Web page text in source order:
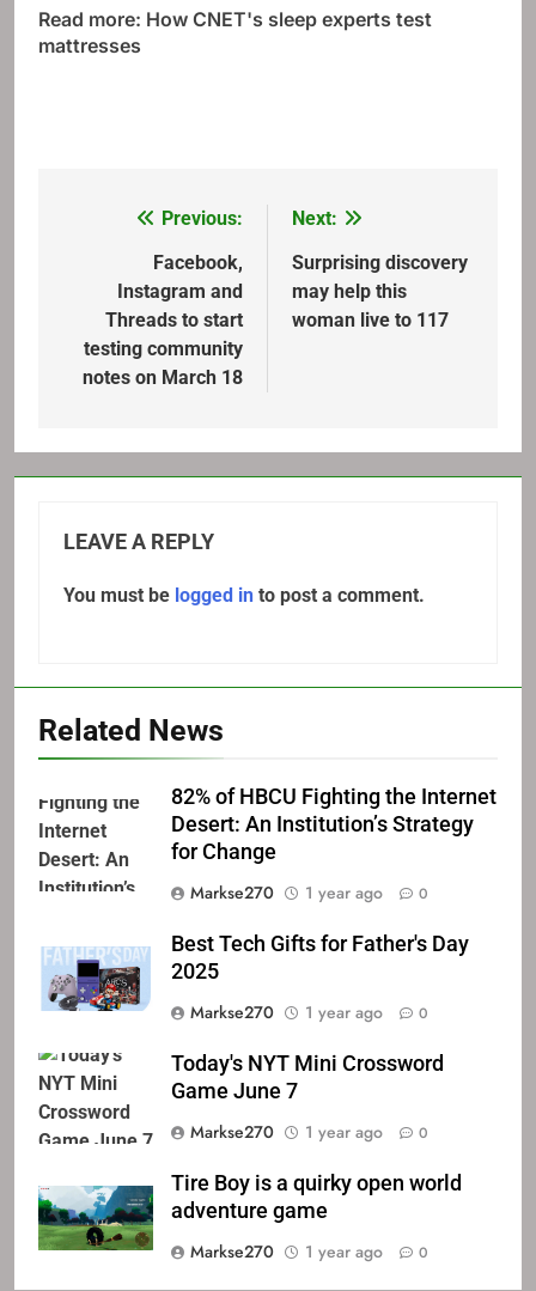
Read more: How CNET's sleep experts test
mattresses
navigation
Previous:
Facebook,
Instagram and
Threads to start
testing community
notes on March 18
Next:
Surprising discovery
may help this
woman live to 117
LEAVE A REPLY
You must be logged in to post a comment.
Related News
82% of HBCU Fighting the Internet
Desert: An Institution’s Strategy
for Change
Markse270
1 year ago 0
Best Tech Gifts for Father's Day
2025
Markse270
1 year ago 0
Today's NYT Mini Crossword
Game June 7
Markse270
1 year ago 0
Tire Boy is a quirky open world
adventure game
Markse270
1 year ago 0